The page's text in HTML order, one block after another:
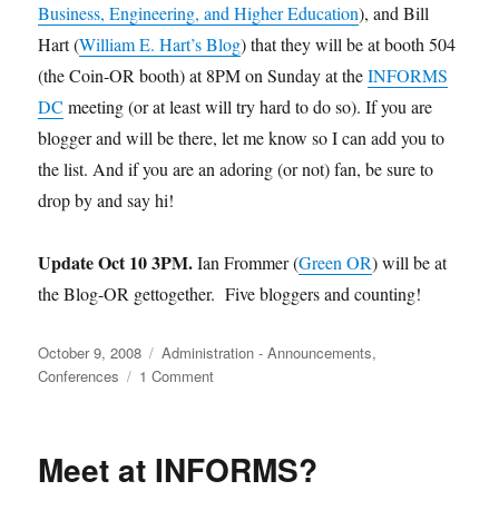
Business, Engineering, and Higher Education), and Bill
Hart (William E. Hart’s Blog) that they will be at booth 504
(the Coin-OR booth) at 8PM on Sunday at theINFORMS
DC meeting (or at least will try hard to do so). If you are
blogger and will be there, let me know so I can add you to
the list. And if you are an adoring (or not) fan, be sure to
drop by and say hi!
Update Oct 10 3PM.Ian Frommer (Green OR) will be at
the Blog-OR gettogether. Five bloggers and counting!
Posted
on
October 9, 2008 Categories
Administration - Announcements,
Conferences
1 Commenton
blog-
Meet at INFORMS?